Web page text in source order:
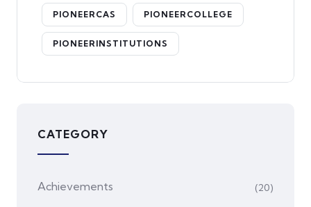
PIONEERCAS PIONEERCOLLEGE
PIONEERINSTITUTIONS
CATEGORY
Achievements (20)